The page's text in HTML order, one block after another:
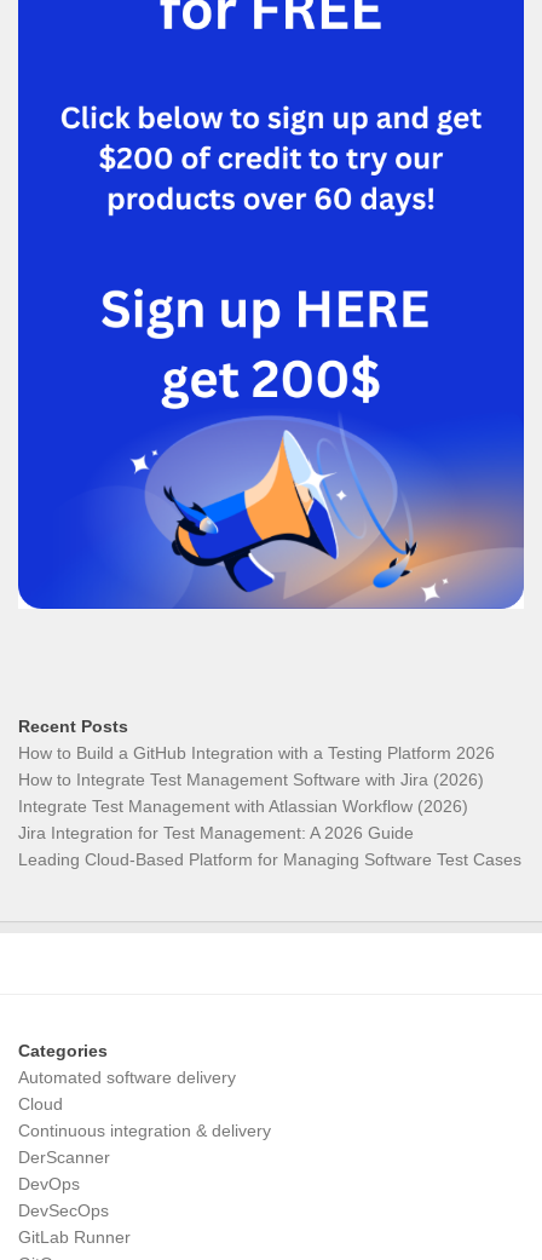
Recent Posts
How to Build a GitHub Integration with a Testing Platform 2026
How to Integrate Test Management Software with Jira (2026)
Integrate Test Management with Atlassian Workflow (2026)
Jira Integration for Test Management: A 2026 Guide
Leading Cloud-Based Platform for Managing Software Test Cases
Categories
Automated software delivery
Cloud
Continuous integration & delivery
DerScanner
DevOps
DevSecOps
GitLab Runner